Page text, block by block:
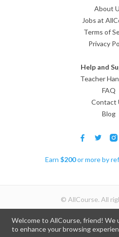
Welcome to AllCourse, friend! We
to enhance your browsing
About
Jobs at
Terms of
Privacy
Help and
Teacher
FAQ
Contact
Blog
Earn $200or more by
© AllCourse. All
Join